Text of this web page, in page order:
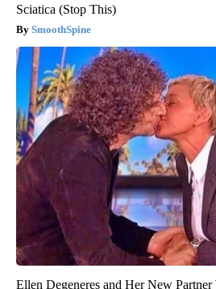
Sciatica (Stop This)
SmoothSpine
Ellen Degeneres and Her New